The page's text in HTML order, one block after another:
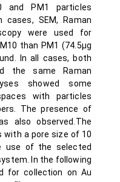
and PM1 particles
SEM, Raman
were used for
than PM1 (74.5µg
In all cases, both
the same Raman
showed some
with particles
The presence of
also observed.The
a pore size of 10
use of the selected
In the following
for collection on Au